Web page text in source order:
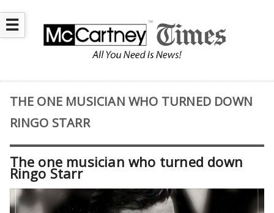
☰
THE ONE MUSICIAN WHO TURNED DOWN
RINGO STARR
The one musician who turned down
Ringo Starr